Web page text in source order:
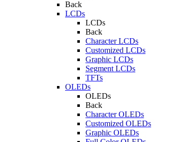
Back
LCDs
LCDs
Back
Character LCDs
Customized LCDs
Graphic LCDs
Segment LCDs
TFTs
OLEDs
OLEDs
Back
Character OLEDs
Customized OLEDs
Graphic OLEDs